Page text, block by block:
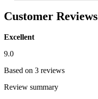
Customer Reviews
Excellent
9.0
Based on 3 reviews
Review summary